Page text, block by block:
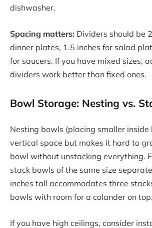
dishwasher.
Spacing matters: Dividers should be
dinner plates, 1.5 inches for salad
for saucers. If you have mixed sizes,
dividers work better than fixed ones.
Bowl Storage: Nesting vs.
Nesting bowls (placing smaller inside
vertical space but makes it hard to
bowl without unstacking everything.
stack bowls of the same size
inches tall accommodates three
bowls with room for a colander on top.
If you have high ceilings, consider